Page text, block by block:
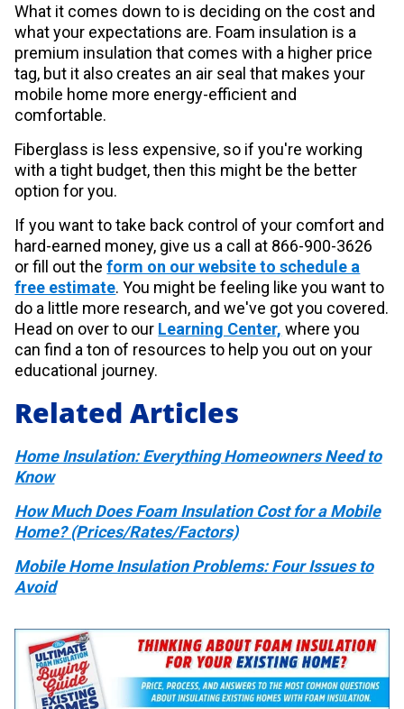
What it comes down to is deciding on the cost and
what your expectations are. Foam insulation is a
premium insulation that comes with a higher price
tag, but it also creates an air seal that makes your
mobile home more energy-efficient and
comfortable.
Fiberglass is less expensive, so if you're working
with a tight budget, then this might be the better
option for you.
If you want to take back control of your comfort and
hard-earned money, give us a call at 866-900-3626
or fill out theform on our website to schedule a
free estimate. You might be feeling like you want to
do a little more research, and we've got you covered.
Head on over to our Learning Center, where you
can find a ton of resources to help you out on your
educational journey.
Related Articles
Home Insulation: Everything Homeowners Need to
Know
How Much Does Foam Insulation Cost for a Mobile
Home? (Prices/Rates/Factors)
Mobile Home Insulation Problems: Four Issues to
Avoid